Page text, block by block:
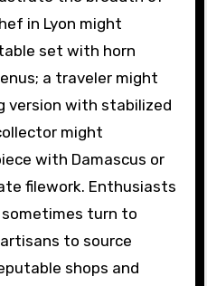
in Lyon might
set with horn
a traveler might
version with stabilized
might
with Damascus or
filework. Enthusiasts
turn to
to source
shops and